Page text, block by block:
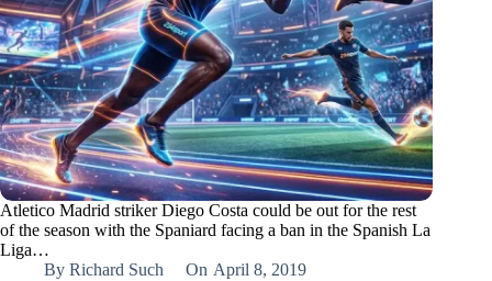
Atletico Madrid striker Diego Costa could be out for the rest
of the season with the Spaniard facing a ban in the Spanish La
Liga…
By Richard Such On April 8, 2019